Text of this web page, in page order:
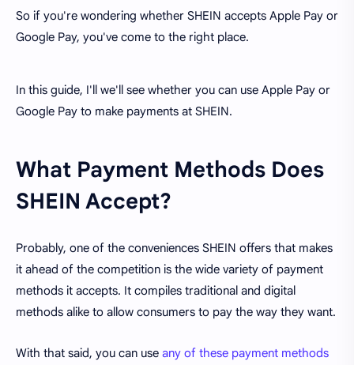
So if you're wondering whether SHEIN accepts Apple Pay or
Google Pay, you've come to the right place.
In this guide, I'll we'll see whether you can use Apple Pay or
Google Pay to make payments at SHEIN.
What Payment Methods Does
SHEIN Accept?
Probably, one of the conveniences SHEIN offers that makes
it ahead of the competition is the wide variety of payment
methods it accepts. It compiles traditional and digital
methods alike to allow consumers to pay the way they want.
With that said, you can use any of these payment methods